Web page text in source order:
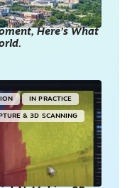
Here’s What
IN PRACTICE
& 3D SCANNING